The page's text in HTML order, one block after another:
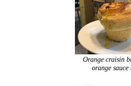
Orange craisin
orange